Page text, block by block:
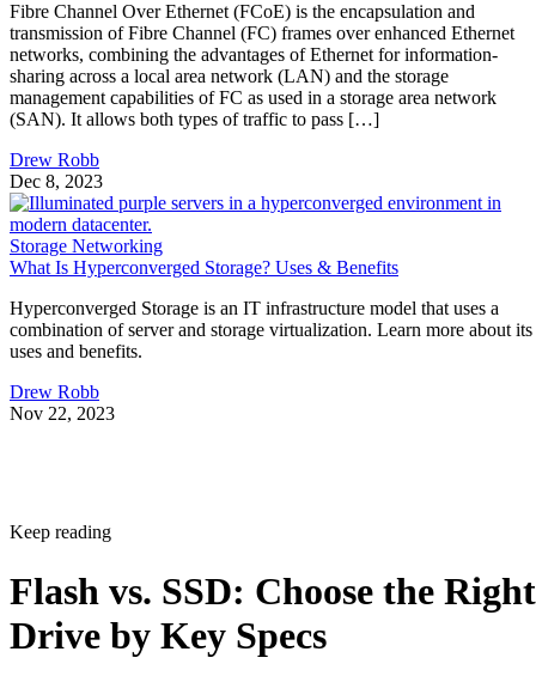
Fibre Channel Over Ethernet (FCoE) is the encapsulation and
transmission of Fibre Channel (FC) frames over enhanced Ethernet
networks, combining the advantages of Ethernet for information-
sharing across a local area network (LAN) and the storage
management capabilities of FC as used in a storage area network
(SAN). It allows both types of traffic to pass […]
Drew Robb
Dec 8, 2023
Storage Networking
What Is Hyperconverged Storage? Uses & Benefits
Hyperconverged Storage is an IT infrastructure model that uses a
combination of server and storage virtualization. Learn more about its
uses and benefits.
Drew Robb
Nov 22, 2023
Keep reading
Flash vs. SSD: Choose the Right
Drive by Key Specs